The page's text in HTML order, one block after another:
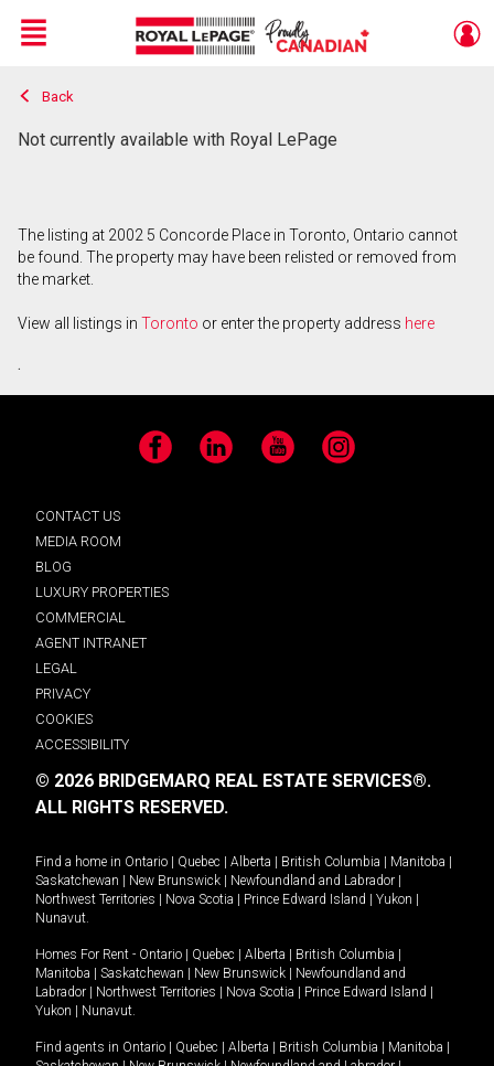
Live
En Direct
Menu
Back
Not currently available with Royal LePage
The listing at 2002 5 Concorde Place in Toronto, Ontario cannot
be found. The property may have been relisted or removed from
the market.
View all listings in Toronto or enter the property address here
.
Facebook LinkedIn YouTube Instagram
CONTACT US
MEDIA ROOM
BLOG
LUXURY PROPERTIES
COMMERCIAL
AGENT INTRANET
LEGAL
PRIVACY
COOKIES
ACCESSIBILITY
© 2026 BRIDGEMARQ REAL ESTATE SERVICES®.
ALL RIGHTS RESERVED.
Find a home in Ontario Quebec Alberta British Columbia Manitoba
Saskatchewan
New Brunswick Newfoundland and Labrador
Northwest Territories
Nova Scotia Prince Edward Island Yukon
Nunavut.
Homes For Rent - Ontario Quebec Alberta British Columbia
Manitoba
Saskatchewan New Brunswick
Newfoundland and
Labrador
Northwest Territories Nova Scotia Prince Edward Island
Yukon
Nunavut.
Find agents in Ontario Quebec Alberta British Columbia Manitoba